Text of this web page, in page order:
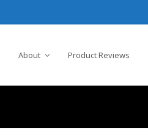
About Product Reviews